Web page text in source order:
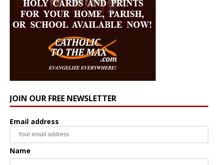
JOIN OUR FREE NEWSLETTER
Email address
Name